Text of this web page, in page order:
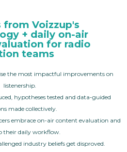
from Voizzup's
+ daily on-air
for radio
teams
the most impactful improvements on
listenership.
hypotheses tested and data-guided
made collectively.
embrace on-air content evaluation and
their daily workflow.
industry beliefs get disproved.